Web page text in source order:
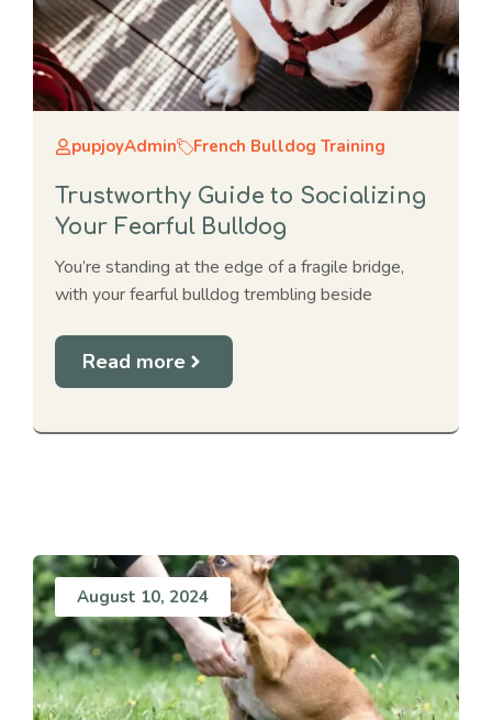
pupjoyAdmin French Bulldog Training
Trustworthy Guide to Socializing
Your Fearful Bulldog
You’re standing at the edge of a fragile bridge,
with your fearful bulldog trembling beside
Read more
August 10, 2024